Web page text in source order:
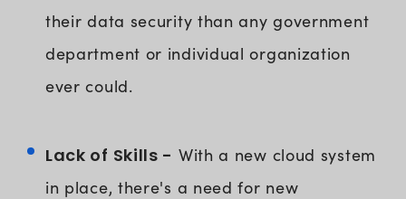
their data security than any government
department or individual organization
ever could.
Lack of Skills - With a new cloud system
in place, there's a need for new